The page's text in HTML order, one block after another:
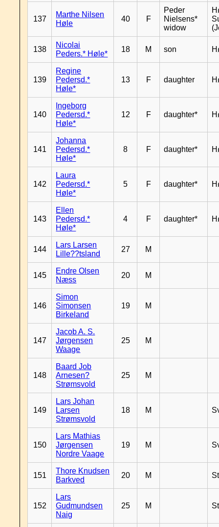
137
Marthe Nilsen
Høle
40 F
Peder
Nielsens*
widow
138
Nicolai
Peders.* Høle*
18 M son
139
Regine
Pedersd.*
Høle*
13 F daughter
140
Ingeborg
Pedersd.*
Høle*
12 F daughter*
141
Johanna
Pedersd.*
Høle*
8 F daughter*
142
Laura
Pedersd.*
Høle*
5 F daughter*
143
Ellen
Pedersd.*
Høle*
4 F daughter*
144
Lars Larsen
Lille??tsland
27 M
145
Endre Olsen
Næss
20 M
146
Simon
Simonsen
Birkeland
19 M
147
Jacob A. S.
Jørgensen
Waage
25 M
148
Baard Job
Arnesen?
Strømsvold
25 M
149
Lars Johan
Larsen
Strømsvold
18 M
150
Lars Mathias
Jørgensen
Nordre Vaage
19 M
151
Thore Knudsen
Barkved
20 M
152
Lars
Gudmundsen
Naig
25 M